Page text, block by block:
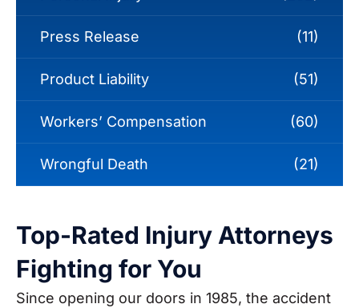
Press Release (11)
Product Liability (51)
Workers’ Compensation (60)
Wrongful Death (21)
Top-Rated Injury Attorneys
Fighting for You
Since opening our doors in 1985, the accident